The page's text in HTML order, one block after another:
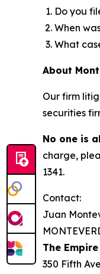
Do you
When
What
About
Our firm
securities
No one is
charge,
1341.
Contact:
Juan
The
350 Fifth